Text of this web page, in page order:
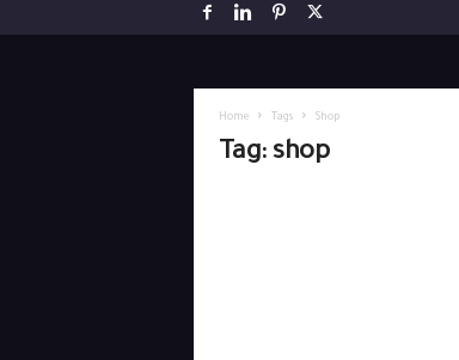
Home Tags Shop
Tag: shop